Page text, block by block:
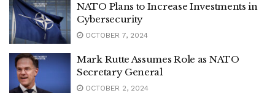
NATO Plans to Increase Investments in
Cybersecurity
OCTOBER 7, 2024
Mark Rutte Assumes Role as NATO
Secretary General
OCTOBER 2, 2024